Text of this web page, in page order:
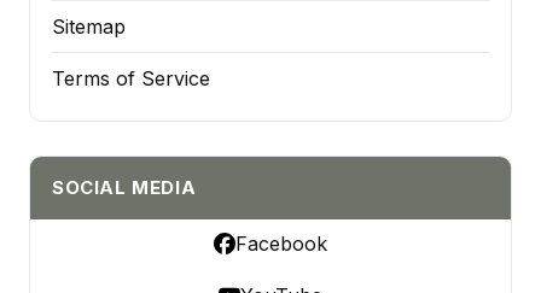
Sitemap
Terms of Service
SOCIAL MEDIA
Facebook